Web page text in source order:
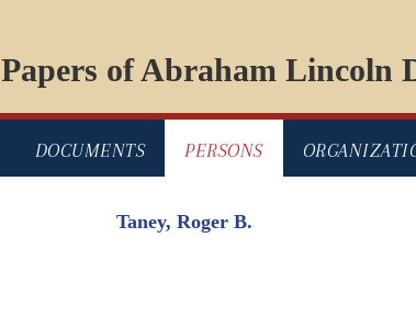
Papers of Abraham Lincoln
DOCUMENTS PERSONS
Taney, Roger B.